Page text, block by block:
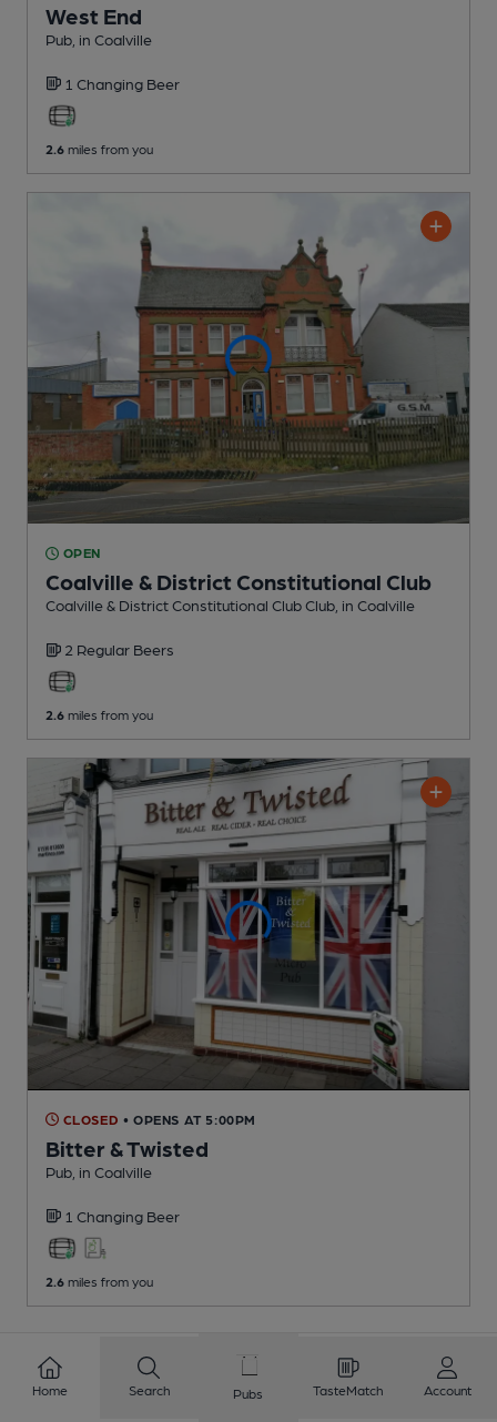
West End
Pub , in Coalville
1 Changing Beer
2.6 miles from you
OPEN
Coalville & District Constitutional Club
Coalville & District Constitutional Club Club , in Coalville
2 Regular Beers
2.6 miles from you
CLOSED • OPENS AT 5:00PM
Bitter & Twisted
Pub , in Coalville
1 Changing Beer
2.6 miles from you
257
Home Search Pubs TasteMatch Account